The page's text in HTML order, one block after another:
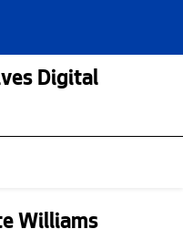
Digital
Williams